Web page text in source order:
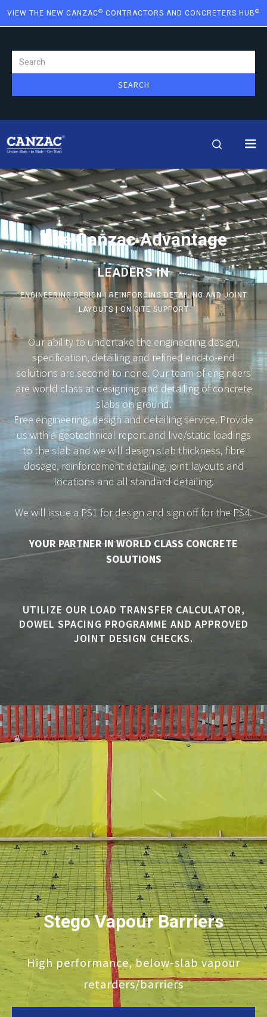
VIEW THE NEW CANZAC® CONTRACTORS AND CONCRETERS HUB©
The Canzac Advantage
LEADERS IN
ENGINEERING DESIGN | REINFORCING DETAILING AND JOINT
LAYOUTS | ON SITE SUPPORT
Our ability to undertake the engineering design,
specification, detailing and refined end-to-end
solutions are second to none. Our team of engineers
are world class at designing and detailing of concrete
slabs on ground.
Free engineering, design and detailing service. Provide
us with a geotechnical report and live/static loadings
to the slab and we will design slab thickness, fibre
dosage, reinforcement detailing, joint layouts and
locations and all standard detailing.
We will issue a PS1 for design and sign off for the PS4.
YOUR PARTNER IN WORLD CLASS CONCRETE
SOLUTIONS
UTILIZE OUR LOAD TRANSFER CALCULATOR,
DOWEL SPACING PROGRAMME AND APPROVED
JOINT DESIGN CHECKS.
Stego Vapour Barriers
High performance, below-slab vapour
retarders/barriers